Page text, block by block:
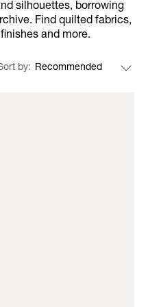
silhouettes, borrowing
Find quilted fabrics,
and more.
by